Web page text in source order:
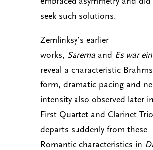
seek such solutions.
Zemlinksy’s earlier
works, Saremaand Es war
reveal a characteristic
form, dramatic pacing and
intensity also observed later
First Quartet and Clarinet
departs suddenly from these
Romantic characteristics in